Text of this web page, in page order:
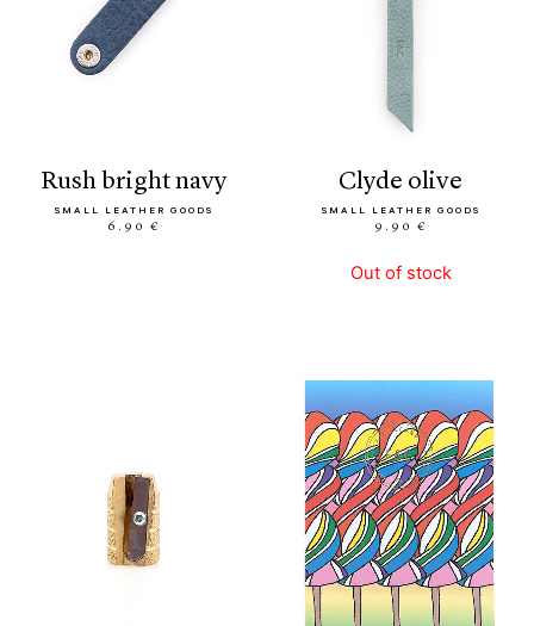
rush bright navy
SMALL LEATHER GOODS
6.90 €
clyde olive
SMALL LEATHER GOODS
9.90 €
Out of stock